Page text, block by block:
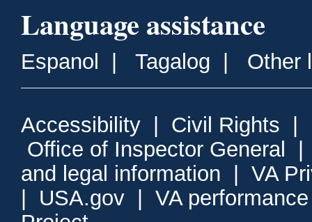
Language assistance
Espanol Tagalog Other
Accessibility Civil Rights
Office of Inspector General
and legal information
VA
USA.gov
VA